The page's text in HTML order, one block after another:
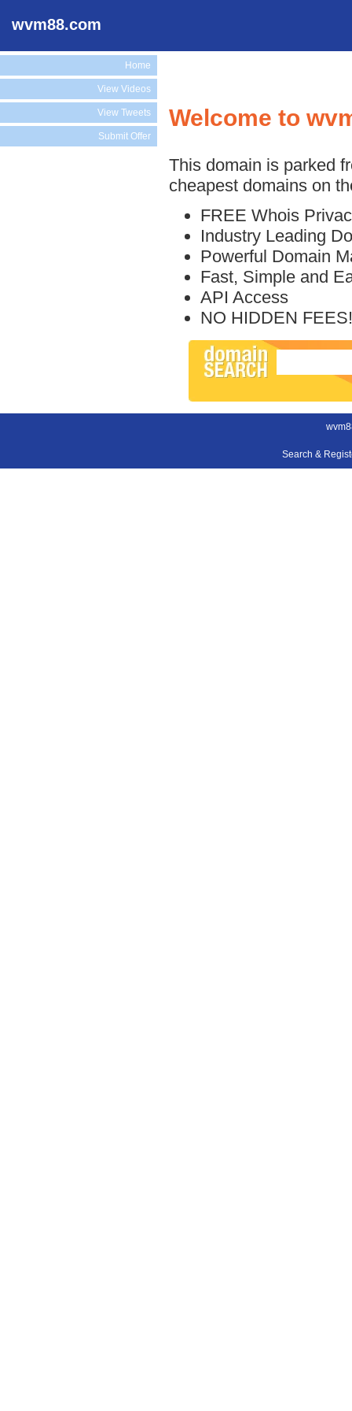
wvm88.com
Home
View Videos
View Tweets
Submit Offer
Welcome to
This domain is parked
cheapest domains on
FREE Whois
Industry Leading
Powerful Domain
Fast, Simple and
API Access
NO HIDDEN FEES!
Search &